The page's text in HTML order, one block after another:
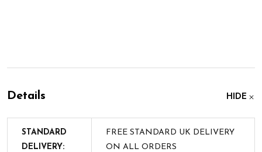
Details HIDE
STANDARD
DELIVERY:
FREE STANDARD UK DELIVERY
ON ALL ORDERS